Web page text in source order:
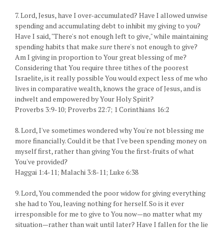
7. Lord, Jesus, have I over-accumulated? Have I allowed unwise
spending and accumulating debt to inhibit my giving to you?
Have I said, "There's not enough left to give," while maintaining
spending habits that make surethere's not enough to give?
Am I giving in proportion to Your great blessing of me?
Considering that You require three tithes of the poorest
Israelite, is it really possible You would expect less of me who
lives in comparative wealth, knows the grace of Jesus, and is
indwelt and empowered by Your Holy Spirit?
Proverbs 3:9-10; Proverbs 22:7; 1 Corinthians 16:2
8. Lord, I've sometimes wondered why You're not blessing me
more financially. Could it be that I've been spending money on
myself first, rather than giving You the first-fruits of what
You've provided?
Haggai 1:4-11; Malachi 3:8-11; Luke 6:38
9. Lord, You commended the poor widow for giving everything
she had to You, leaving nothing for herself. So is it ever
irresponsible for me to give to You now—no matter what my
situation—rather than wait until later? Have I fallen for the lie